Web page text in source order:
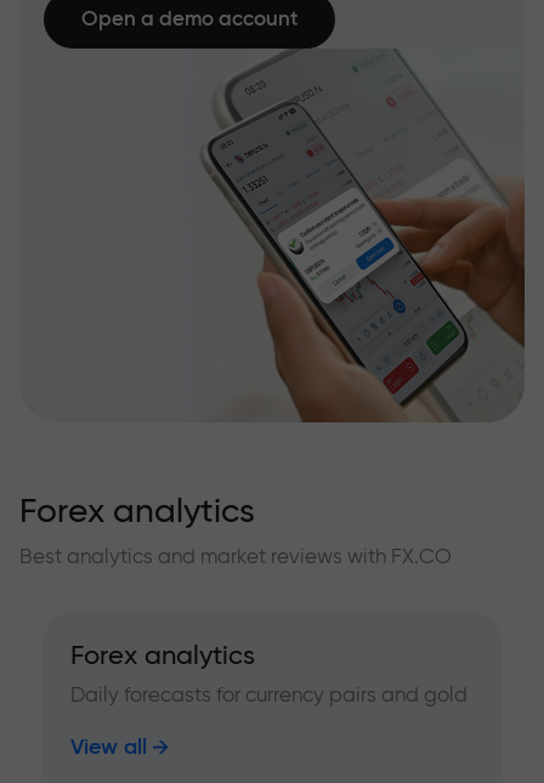
Open a demo account
Forex analytics
Best analytics and market reviews with FX.CO
Forex analytics
Daily forecasts for currency pairs and gold
View all